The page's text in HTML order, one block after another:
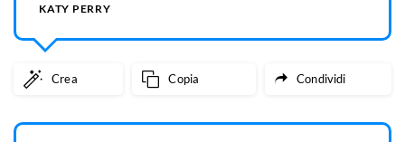
KATY PERRY
Crea Copia Condividi